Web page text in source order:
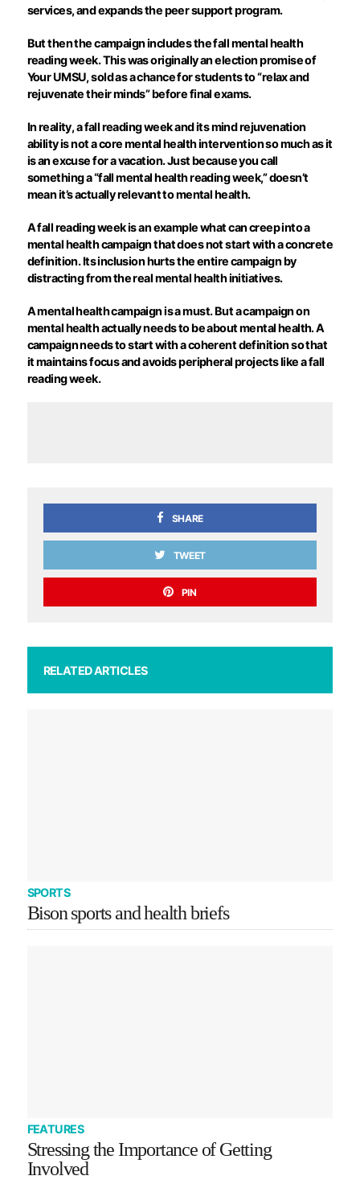
services, and expands the peer support program.
But then the campaign includes the fall mental health
reading week. This was originally an election promise of
Your UMSU, sold as a chance for students to “relax and
rejuvenate their minds” before final exams.
In reality, a fall reading week and its mind rejuvenation
ability is not a core mental health intervention so much as it
is an excuse for a vacation. Just because you call
something a “fall mental health reading week,” doesn’t
mean it’s actually relevant to mental health.
A fall reading week is an example what can creep into a
mental health campaign that does not start with a concrete
definition. Its inclusion hurts the entire campaign by
distracting from the real mental health initiatives.
A mental health campaign is a must. But a campaign on
mental health actually needs to be about mental health. A
campaign needs to start with a coherent definition so that
it maintains focus and avoids peripheral projects like a fall
reading week.
SHARE
TWEET
PIN
RELATED ARTICLES
SPORTS
Bison sports and health briefs
FEATURES
Stressing the Importance of Getting
Involved